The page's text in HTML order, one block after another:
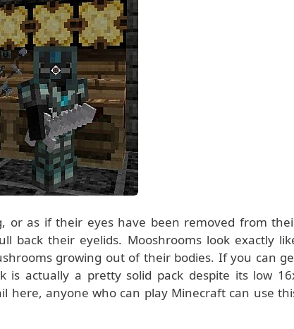
or as if their eyes have been removed from
back their eyelids. Mooshrooms look exactly
growing out of their bodies. If you can
is actually a pretty solid pack despite its low
here, anyone who can play Minecraft can use